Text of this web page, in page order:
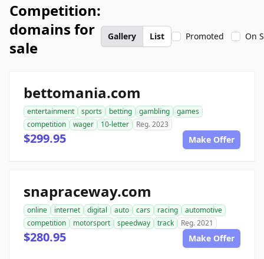
Competition:
domains for
sale
Gallery List Promoted On
bettomania.com
entertainment sports betting gambling
games
competition
wager 10-letter Reg. 2023
$299.95 Make Offer
snapraceway.com
online internet digital auto cars racing
automotive
competition
motorsport speedway track Reg. 2021
$280.95 Make Offer